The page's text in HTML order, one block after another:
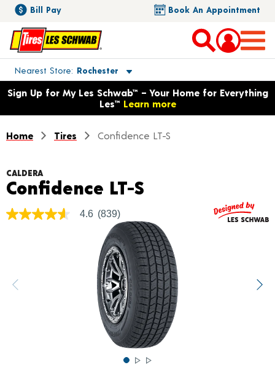
Bill Pay Book An Appointment
Nearest Store Rochester
Toggle store location details
Opens warranty information dialog with language options
Sign Up for My Les Schwab™ – Your Home for Everything
Les™ Learn more
Home Tires Confidence LT-S
CALDERA
Confidence LT-S
4.6
rating
value.
4.6 (839)